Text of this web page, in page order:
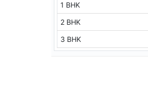
1 BHK
2 BHK
3 BHK